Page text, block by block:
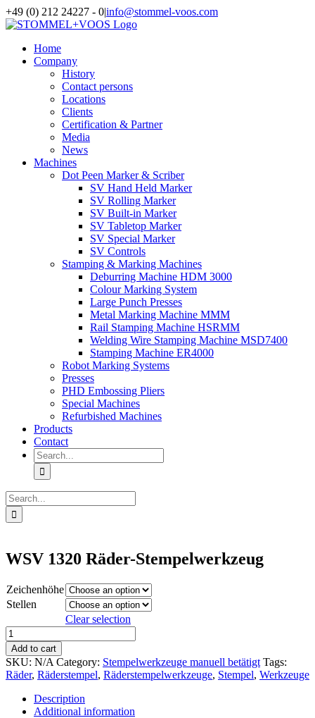
Skip
to
+49 (0) 212 24227 - 0|info@stommel-voos.com
Home
Company
History
Contact persons
Locations
Clients
Certification & Partner
Media
News
Machines
Dot Peen Marker & Scriber
SV Hand Held Marker
SV Rolling Marker
SV Built-in Marker
SV Tabletop Marker
SV Special Marker
SV Controls
Stamping & Marking Machines
Deburring Machine HDM 3000
Colour Marking System
Large Punch Presses
Metal Marking Machine MMM
Rail Stamping Machine HSRMM
Welding Wire Stamping Machine MSD7400
Stamping Machine ER4000
Robot Marking Systems
Presses
PHD Embossing Pliers
Special Machines
Refurbished Machines
Products
Contact
Search
for:
Search
for:
WSV 1320 Räder-Stempelwerkzeug
Zeichenhöhe
Stellen
Clear selection
WSV
1320
Räder-
Stempelwerkzeug
quantity
Add to cart
SKU: N/A Category: Stempelwerkzeuge manuell betätigt Tags:
Räder, Räderstempel, Räderstempelwerkzeuge, Stempel, Werkzeuge
Description
Additional information